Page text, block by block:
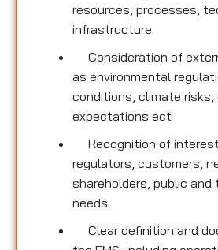
resources, processes,
infrastructure.
Consideration of
as environmental
conditions, climate risks,
expectations ect
Recognition of
regulators, customers,
shareholders, public and
needs.
Clear definition and